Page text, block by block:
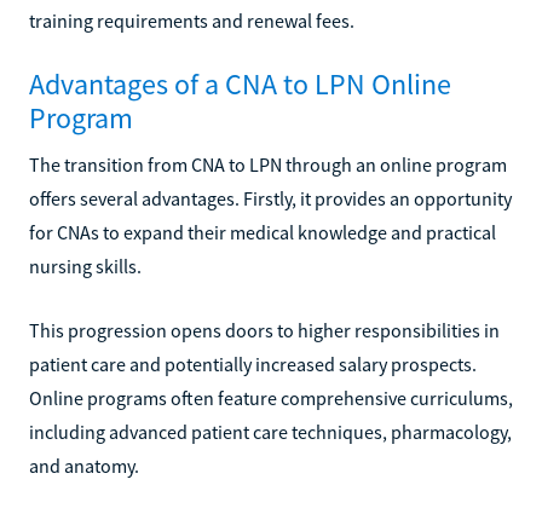
training requirements and renewal fees.
Advantages of a CNA to LPN Online
Program
The transition from CNA to LPN through an online program
offers several advantages. Firstly, it provides an opportunity
for CNAs to expand their medical knowledge and practical
nursing skills.
This progression opens doors to higher responsibilities in
patient care and potentially increased salary prospects.
Online programs often feature comprehensive curriculums,
including advanced patient care techniques, pharmacology,
and anatomy.